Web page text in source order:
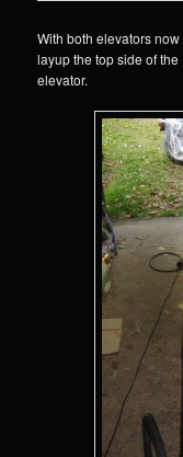
With both elevators
layup the top side of
elevator.